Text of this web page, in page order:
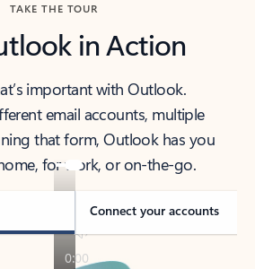
TAKE THE TOUR
in Action
important with Outlook.
email accounts, multiple
that form, Outlook has you
for work, or on-the-go.
Connect your accounts